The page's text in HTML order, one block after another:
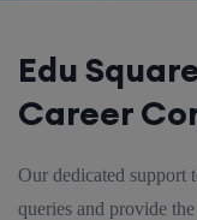
Edu
Career
Our dedicated support
queries and provide